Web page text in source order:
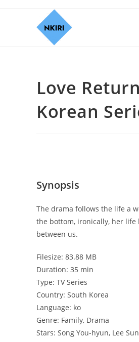
Love
Korean
Synopsis
The drama follows the life a
the bottom, ironically, her life
between us.
Filesize: 83.88 MB
Duration: 35 min
Type: TV Series
Country: South Korea
Language: ko
Genre: Family, Drama
Stars: Song You-hyun, Lee